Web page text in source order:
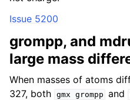
Issue 5200
grompp, and
large mass
When masses of atoms
327, both gmx grompp and